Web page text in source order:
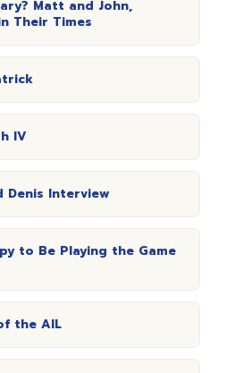
Matt and John,
Their Times
IV
Denis Interview
to Be Playing the Game
the AIL